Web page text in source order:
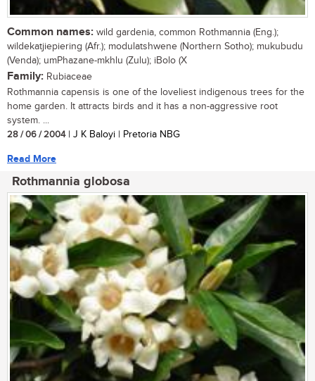
Common names: wild gardenia, common Rothmannia (Eng.);
wildekatjiepiering (Afr.); modulatshwene (Northern Sotho); mukubudu
(Venda); umPhazane-mkhlu (Zulu); iBolo (X
Family: Rubiaceae
Rothmannia capensis is one of the loveliest indigenous trees for the
home garden. It attracts birds and it has a non-aggressive root
system. ...
28 / 06 / 2004| J K Baloyi | Pretoria NBG
Read More
Rothmannia globosa